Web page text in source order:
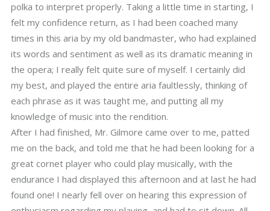
polka to interpret properly. Taking a little time in starting, I
felt my confidence return, as I had been coached many
times in this aria by my old bandmaster, who had explained
its words and sentiment as well as its dramatic meaning in
the opera; I really felt quite sure of myself. I certainly did
my best, and played the entire aria faultlessly, thinking of
each phrase as it was taught me, and putting all my
knowledge of music into the rendition.
After I had finished, Mr. Gilmore came over to me, patted
me on the back, and told me that he had been looking for a
great cornet player who could play musically, with the
endurance I had displayed this afternoon and at last he had
found one! I nearly fell over on hearing this expression of